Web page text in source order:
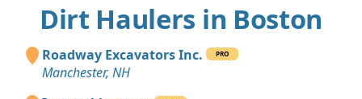
Dirt Haulers in Boston
Roadway Excavators Inc. PRO
Manchester, NH